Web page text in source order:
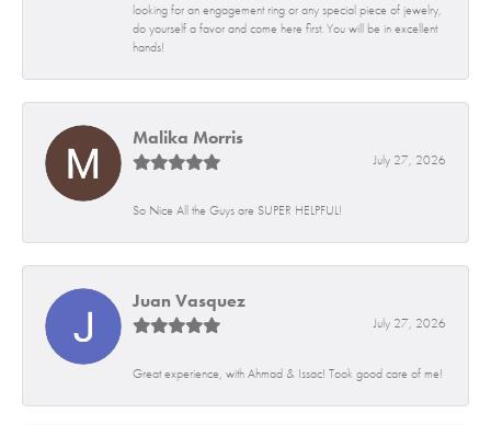
looking for an engagement ring or any special piece of jewelry,
do yourself a favor and come here first. You will be in excellent
hands!
Malika Morris
July 27, 2026
So Nice All the Guys are SUPER HELPFUL!
Juan Vasquez
July 27, 2026
Great experience, with Ahmad & Issac! Took good care of me!